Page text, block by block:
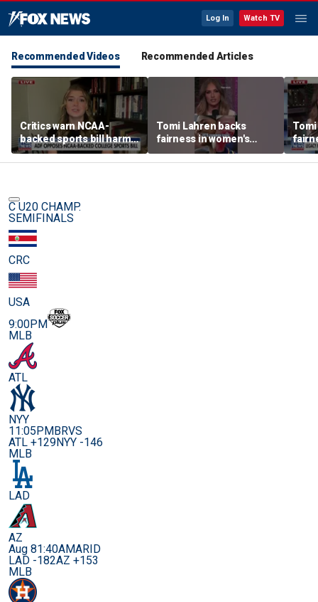
Log In Watch TV
Recommended Videos Recommended Articles
Critics warn NCAA-
backed sports bill harms
female athletes
Tomi Lahren backs
fairness in women's
sports amid transgender
athlete debate
C U20 CHAMP.
SEMIFINALS
CRC
USA
9:00PM
MLB
ATL
NYY
11:05PMBRVS
ATL +129NYY -146
MLB
LAD
AZ
Aug 81:40AMARID
LAD -182AZ +153
MLB